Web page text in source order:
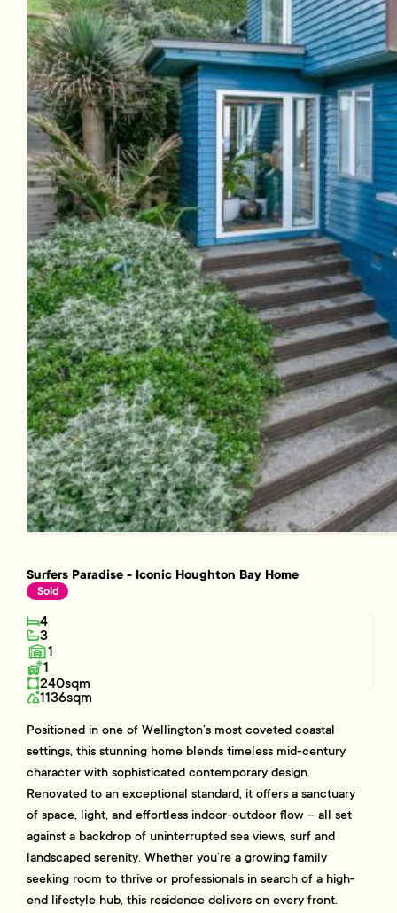
Surfers Paradise - Iconic Houghton Bay Home
Sold
4
3
1
1
240sqm
1136sqm
Positioned in one of Wellington’s most coveted coastal
settings, this stunning home blends timeless mid-century
character with sophisticated contemporary design.
Renovated to an exceptional standard, it offers a sanctuary
of space, light, and effortless indoor-outdoor flow – all set
against a backdrop of uninterrupted sea views, surf and
landscaped serenity. Whether you’re a growing family
seeking room to thrive or professionals in search of a high-
end lifestyle hub, this residence delivers on every front.